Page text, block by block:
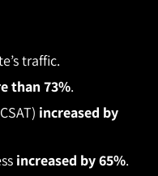
traffic.
than 73%.
increased by
increased by 65%.